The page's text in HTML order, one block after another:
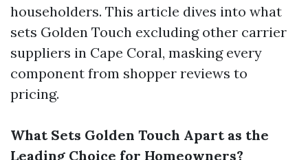
householders. This article dives into what
sets Golden Touch excluding other carrier
suppliers in Cape Coral, masking every
component from shopper reviews to
pricing.
What Sets Golden Touch Apart as the
Leading Choice for Homeowners?